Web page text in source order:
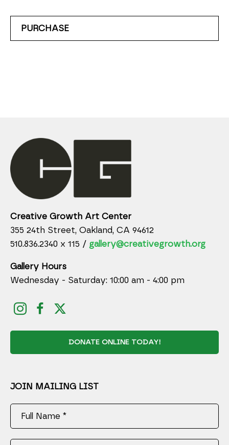
PURCHASE
Creative Growth Art Center
355 24th Street, Oakland, CA 94612
510.836.2340 x 115 / gallery@creativegrowth.org
Gallery Hours
Wednesday - Saturday: 10:00 am - 4:00 pm
DONATE ONLINE TODAY!
JOIN MAILING LIST
Full Name *